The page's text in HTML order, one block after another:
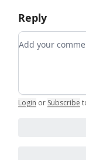
Reply
Add your
Login or Subscribe